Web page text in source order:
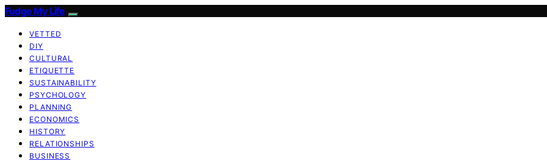
Fudge My Life
VETTED
DIY
CULTURAL
ETIQUETTE
SUSTAINABILITY
PSYCHOLOGY
PLANNING
ECONOMICS
HISTORY
RELATIONSHIPS
BUSINESS